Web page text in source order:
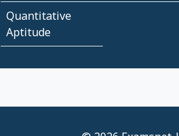
Quantitative
Aptitude